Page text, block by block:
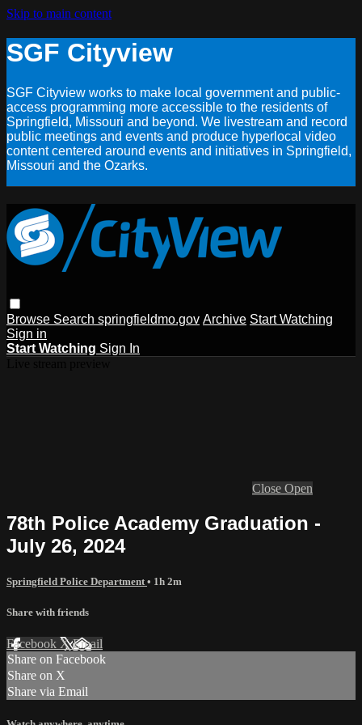
Skip to main content
SGF Cityview
SGF Cityview works to make local government and public-
access programming more accessible to the residents of
Springfield, Missouri and beyond. We livestream and record
public meetings and events and produce hyperlocal video
content centered around events and initiatives in Springfield,
Missouri and the Ozarks.
Browse Search springfieldmo.gov Archive Start Watching
Sign in
Start Watching Sign In
Close Open
78th Police Academy Graduation -
July 26, 2024
Springfield Police Department • 1h 2m
Share with friends
Facebook XEmail
Share on Facebook
Share on X
Share via Email